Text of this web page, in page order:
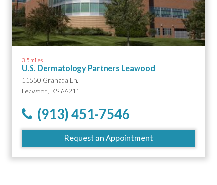
3.5 miles
U.S. Dermatology Partners Leawood
11550 Granada Ln.
Leawood, KS 66211
(913) 451-7546
Request an Appointment